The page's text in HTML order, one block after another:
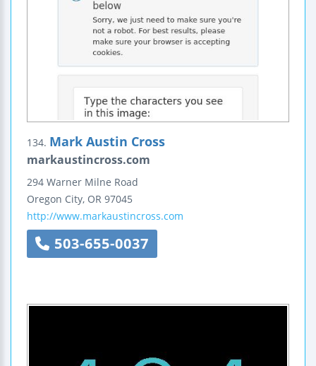
134. Mark Austin Cross
markaustincross.com
294 Warner Milne Road
Oregon City, OR 97045
http://www.markaustincross.com
503-655-0037